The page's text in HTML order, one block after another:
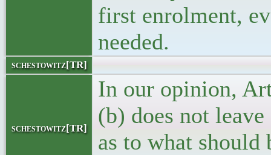
first enrolment,
needed.
schestowitz[TR]
schestowitz[TR]
In our opinion,
(b) does not
as to what should